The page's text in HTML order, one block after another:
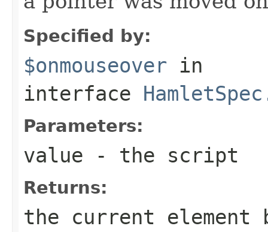
Specified by:
$onmouseover in
interface
Parameters:
value - the script
Returns:
the current element